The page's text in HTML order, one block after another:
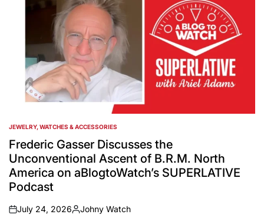
POSTED
IN
JEWELRY, WATCHES & ACCESSORIES
Frederic Gasser Discusses the
Unconventional Ascent of B.R.M. North
America on aBlogtoWatch’s SUPERLATIVE
Podcast
on
July 24, 2026
Posted
Johny Watch